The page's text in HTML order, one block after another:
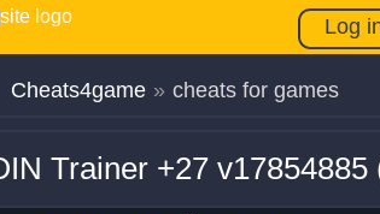
Log
Cheats4game » cheats for games
Trainer +27 v17854885